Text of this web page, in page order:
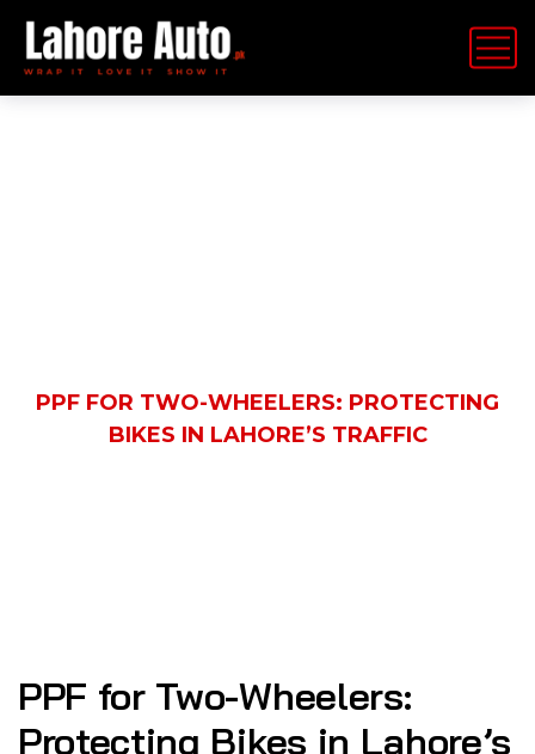
PPF FOR TWO-WHEELERS: PROTECTING
BIKES IN LAHORE’S TRAFFIC
PPF for Two-Wheelers:
Protecting Bikes in Lahore’s